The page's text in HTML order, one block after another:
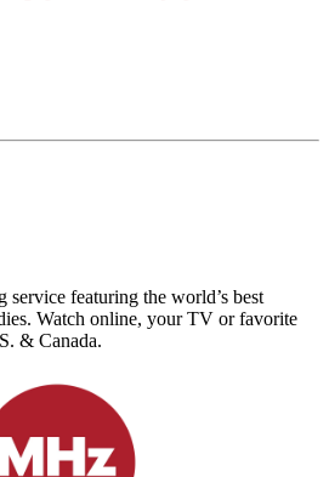
service featuring the world’s best
Watch online, your TV or favorite
& Canada.